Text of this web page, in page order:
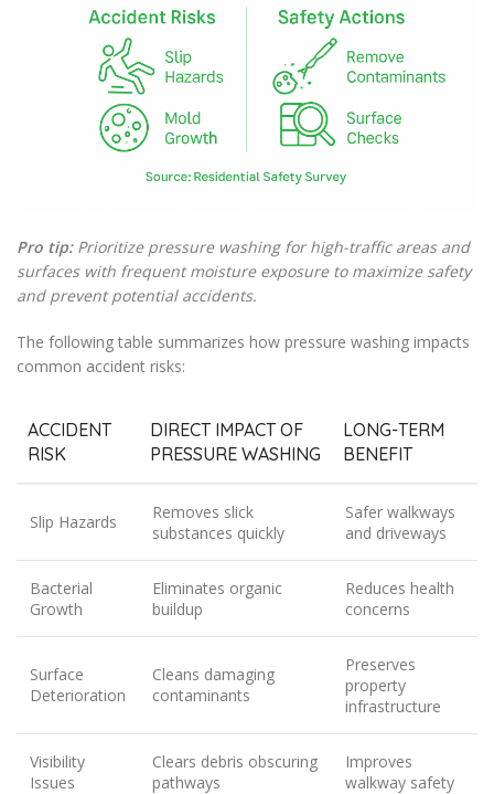
Pro tip: Prioritize pressure washing for high-traffic areas and
surfaces with frequent moisture exposure to maximize safety
and prevent potential accidents.
The following table summarizes how pressure washing impacts
common accident risks:
ACCIDENT
RISK
DIRECT IMPACT OF
PRESSURE WASHING
LONG-TERM
BENEFIT
Slip Hazards
Removes slick
substances quickly
Safer walkways
and driveways
Bacterial
Growth
Eliminates organic
buildup
Reduces health
concerns
Surface
Deterioration
Cleans damaging
contaminants
Preserves
property
infrastructure
Visibility
Issues
Clears debris obscuring
pathways
Improves
walkway safety